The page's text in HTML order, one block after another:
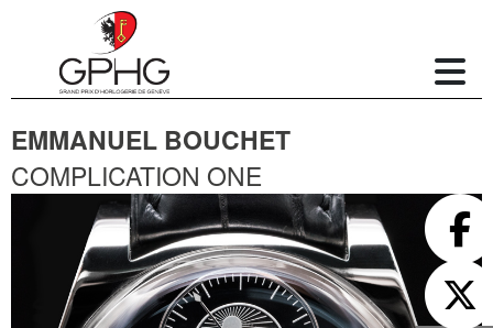
EMMANUEL BOUCHET
COMPLICATION ONE